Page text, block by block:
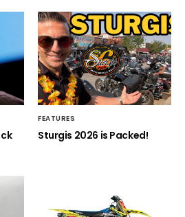
FEATURES
Sturgis 2026 is Packed!